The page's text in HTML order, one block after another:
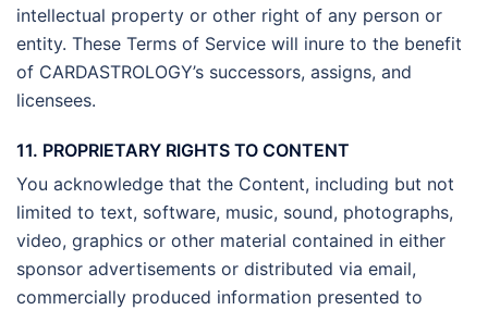
intellectual property or other right of any person or
entity. These Terms of Service will inure to the benefit
of CARDASTROLOGY’s successors, assigns, and
licensees.
11. PROPRIETARY RIGHTS TO CONTENT
You acknowledge that the Content, including but not
limited to text, software, music, sound, photographs,
video, graphics or other material contained in either
sponsor advertisements or distributed via email,
commercially produced information presented to